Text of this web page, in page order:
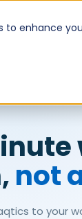
to enhance
not
to your